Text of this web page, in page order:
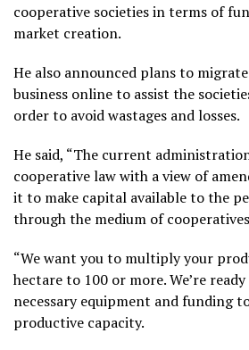
cooperative societies in terms of
market creation.
He also announced plans to
business online to assist the
order to avoid wastages and losses.
He said, “The current
cooperative law with a view of
it to make capital available to the
through the medium of
“We want you to multiply your
hectare to 100 or more. We’re
necessary equipment and funding
productive capacity.